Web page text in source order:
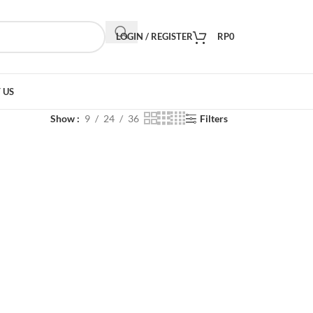
LOGIN / REGISTER RP0
Show 9 24 36 Filters